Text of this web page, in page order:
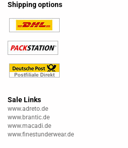
Shipping options
Sale Links
www.adreto.de
www.brantic.de
www.macadi.de
www.finestunderwear.de